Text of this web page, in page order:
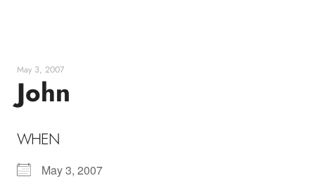
May 3, 2007
John
WHEN
May 3, 2007